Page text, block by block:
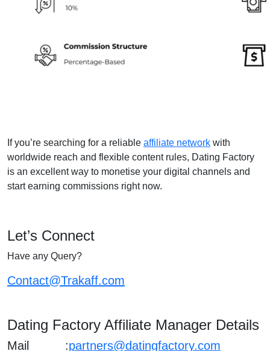
If you’re searching for a reliable affiliate network with
worldwide reach and flexible content rules, Dating Factory
is an excellent way to monetise your digital channels and
start earning commissions right now.
Let’s Connect
Have any Query?
Contact@Trakaff.com
Dating Factory Affiliate Manager Details
Mail :partners@datingfactory.com